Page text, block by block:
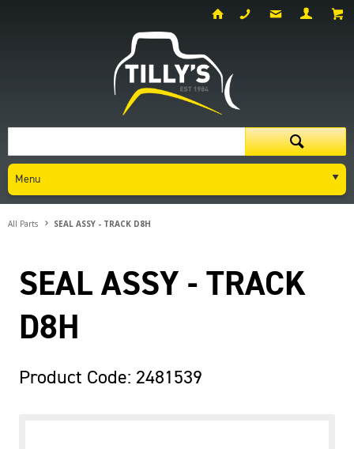
Menu
All Parts SEAL ASSY - TRACK D8H
SEAL ASSY - TRACK
D8H
Product Code: 2481539